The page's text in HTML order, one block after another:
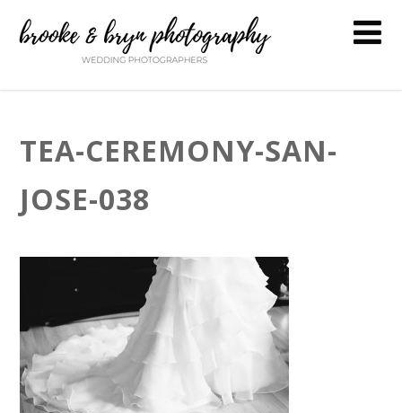
TEA-CEREMONY-SAN-
JOSE-038